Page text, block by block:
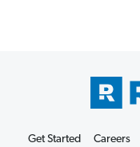
Get Started Careers